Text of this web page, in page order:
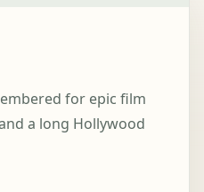
for epic film
a long Hollywood